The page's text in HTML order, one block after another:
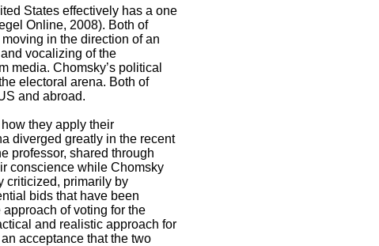
States effectively has a one
Online, 2008). Both of
in the direction of an
vocalizing of the
media. Chomsky’s political
electoral arena. Both of
and abroad.
they apply their
diverged greatly in the recent
professor, shared through
conscience while Chomsky
criticized, primarily by
bids that have been
of voting for the
and realistic approach for
acceptance that the two